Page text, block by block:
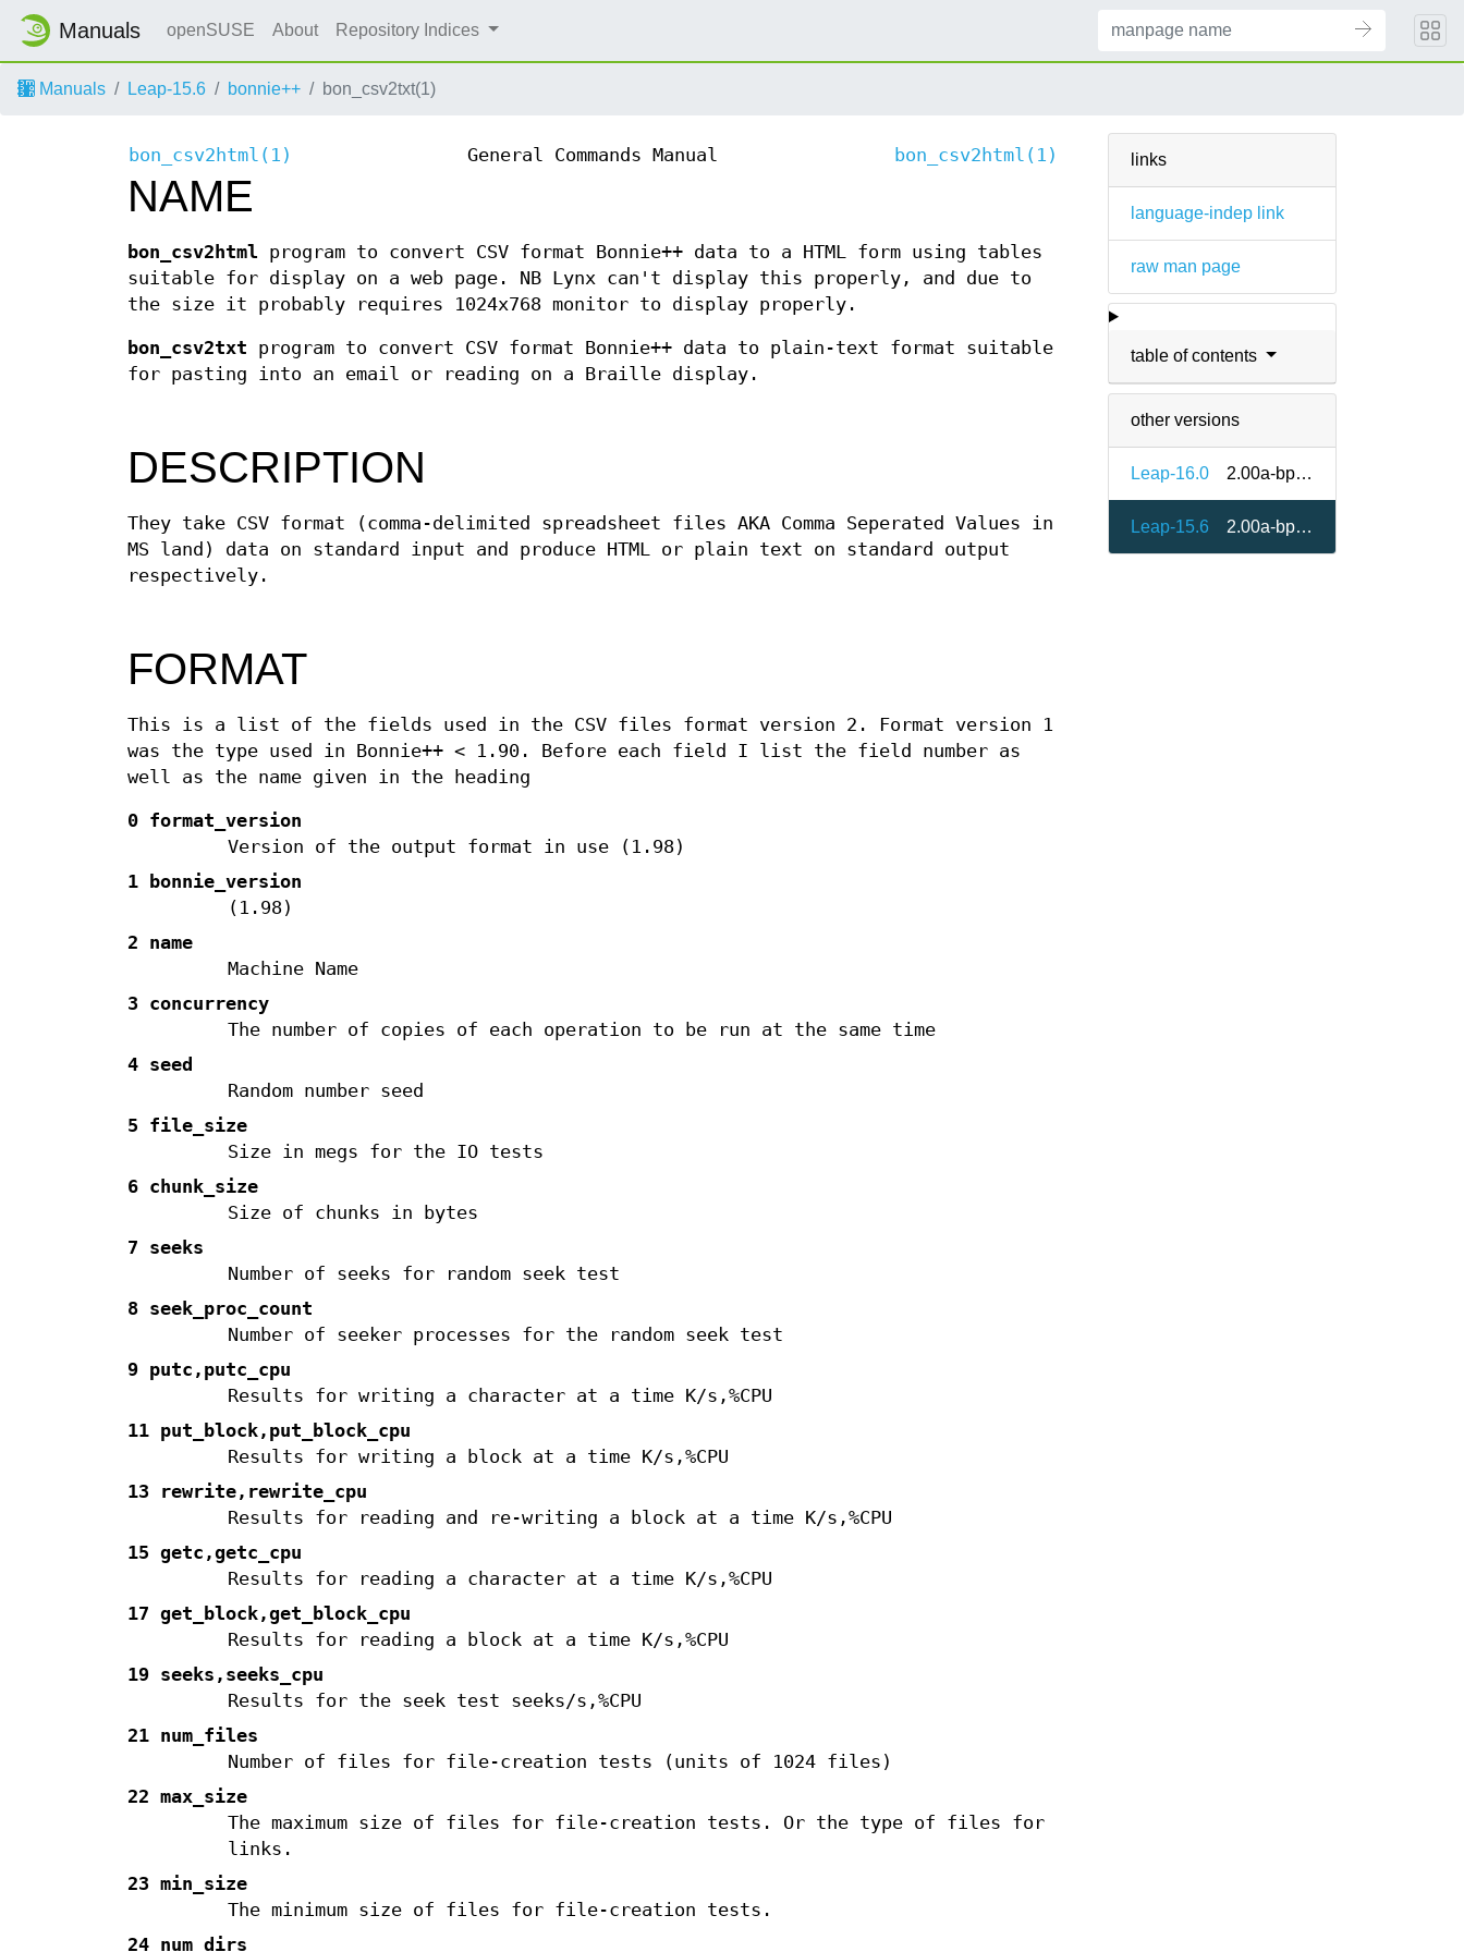
Manuals openSUSE About Repository Indices
Manuals Leap-15.6 bonnie++ bon_csv2txt(1)
links
language-indep link
raw man page
table of contents
other versions
Leap-16.0 2.00a-bp160.1.12
Leap-15.6 2.00a-bp156.1.5
bon_csv2html(1) General Commands Manual bon_csv2html(1)
NAME
bon_csv2html program to convert CSV format Bonnie++ data to a HTML form using tables
suitable for display on a web page. NB Lynx can't display this properly, and due to
the size it probably requires 1024x768 monitor to display properly.
bon_csv2txt program to convert CSV format Bonnie++ data to plain-text format suitable
for pasting into an email or reading on a Braille display.
DESCRIPTION
They take CSV format (comma-delimited spreadsheet files AKA Comma Seperated Values in
MS land) data on standard input and produce HTML or plain text on standard output
respectively.
FORMAT
This is a list of the fields used in the CSV files format version 2. Format version 1
was the type used in Bonnie++ < 1.90. Before each field I list the field number as
well as the name given in the heading
0 format_version
Version of the output format in use (1.98)
1 bonnie_version
(1.98)
2 name
Machine Name
3 concurrency
The number of copies of each operation to be run at the same time
4 seed
Random number seed
5 file_size
Size in megs for the IO tests
6 chunk_size
Size of chunks in bytes
7 seeks
Number of seeks for random seek test
8 seek_proc_count
Number of seeker processes for the random seek test
9 putc,putc_cpu
Results for writing a character at a time K/s,%CPU
11 put_block,put_block_cpu
Results for writing a block at a time K/s,%CPU
13 rewrite,rewrite_cpu
Results for reading and re-writing a block at a time K/s,%CPU
15 getc,getc_cpu
Results for reading a character at a time K/s,%CPU
17 get_block,get_block_cpu
Results for reading a block at a time K/s,%CPU
19 seeks,seeks_cpu
Results for the seek test seeks/s,%CPU
21 num_files
Number of files for file-creation tests (units of 1024 files)
22 max_size
The maximum size of files for file-creation tests. Or the type of files for
links.
23 min_size
The minimum size of files for file-creation tests.
24 num_dirs